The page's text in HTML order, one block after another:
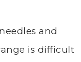
and
is difficult